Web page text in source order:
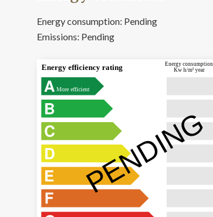
Energy consumption: Pending
Emissions: Pending
More efficient
Energy efficiency rating
Energy consumption
Kw h/m² year
PENDING